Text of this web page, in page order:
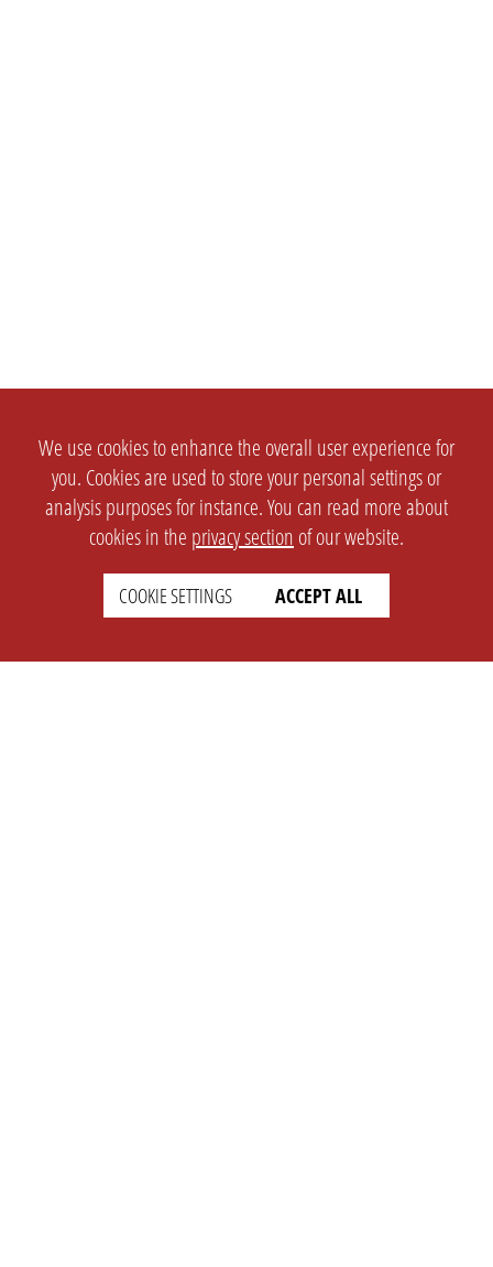
We use cookies to enhance the overall user experience for
you. Cookies are used to store your personal settings or
analysis purposes for instance. You can read more about
cookies in the privacy section of our website.
COOKIE SETTINGS ACCEPT ALL